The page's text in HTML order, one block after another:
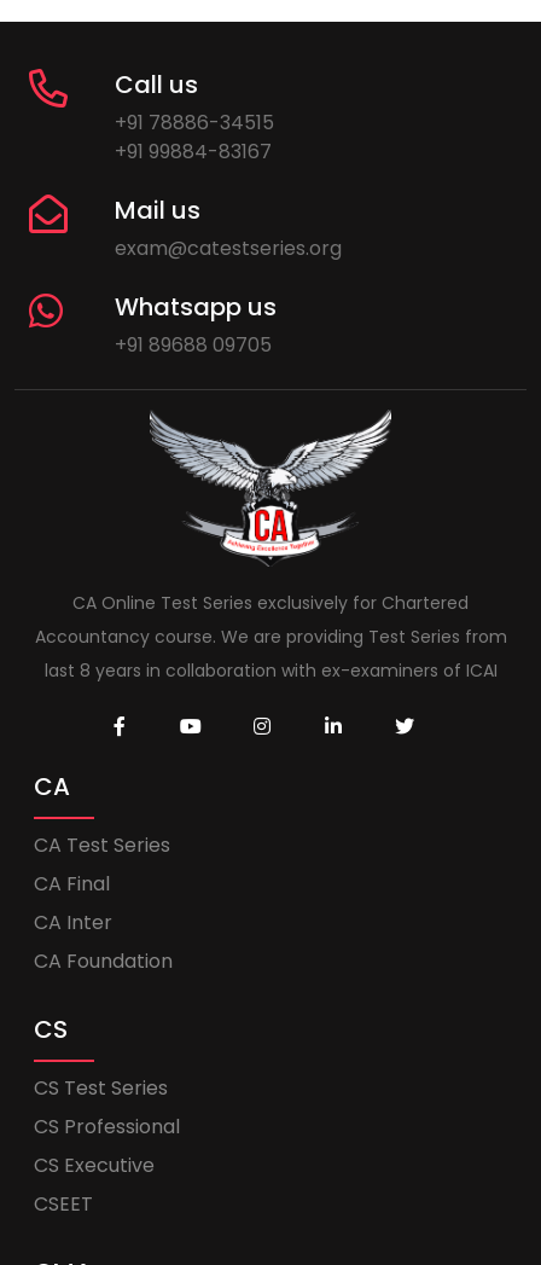
Call us
+91 78886-34515
+91 99884-83167
Mail us
exam@catestseries.org
Whatsapp us
+91 89688 09705
CA Online Test Series exclusively for Chartered
Accountancy course. We are providing Test Series from
last 8 years in collaboration with ex-examiners of ICAI
CA
CA Test Series
CA Final
CA Inter
CA Foundation
CS
CS Test Series
CS Professional
CS Executive
CSEET